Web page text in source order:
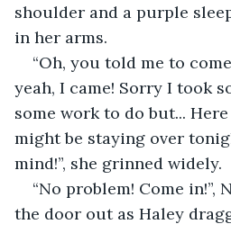
shoulder and a purple
in her arms.
“Oh, you told me to
yeah, I came! Sorry I took
some work to do but...
might be staying over
mind!”, she grinned widely.
“No problem! Come in!”,
the door out as Haley